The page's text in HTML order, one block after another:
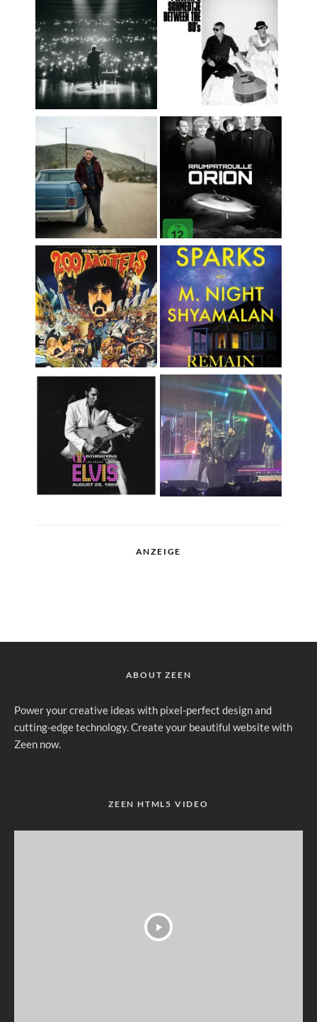
ANZEIGE
ABOUT ZEEN
Power your creative ideas with pixel-perfect design and
cutting-edge technology. Create your beautiful website with
Zeen now.
ZEEN HTML5 VIDEO